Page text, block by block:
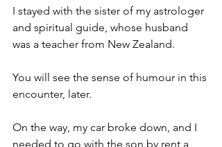
I stayed with the sister of my astrologer
and spiritual guide, whose husband
was a teacher from New Zealand.
You will see the sense of humour in this
encounter, later.
On the way, my car broke down, and I
needed to go with the son by rent a